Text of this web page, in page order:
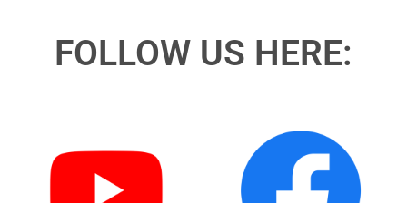
FOLLOW US HERE: